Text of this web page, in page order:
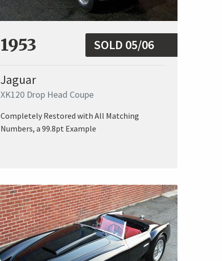
1953 SOLD 05/06
Jaguar
XK120 Drop Head Coupe
Completely Restored with All Matching
Numbers, a 99.8pt Example